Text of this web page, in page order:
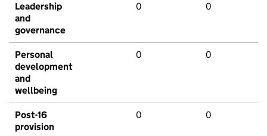
Leadership
and
governance
0 0
Personal
development
and
wellbeing
0 0
Post-16
provision
0 0